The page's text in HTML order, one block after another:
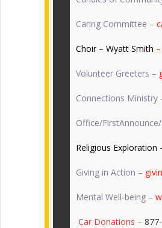
Caring Committee –
Choir – Wyatt Smith
Volunteer Greeters –
Connections Ministry
Office/
Religious Exploration
Giving in Action –
Mental Well-being –
Car Donations –